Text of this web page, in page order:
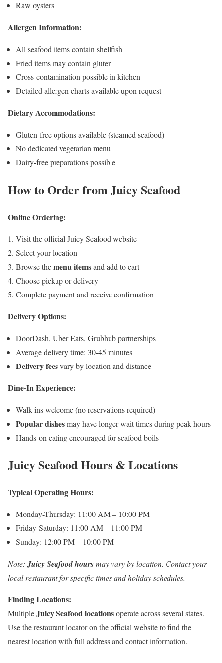
Raw oysters
Allergen Information:
All seafood items contain shellfish
Fried items may contain gluten
Cross-contamination possible in kitchen
Detailed allergen charts available upon request
Dietary Accommodations:
Gluten-free options available (steamed seafood)
No dedicated vegetarian menu
Dairy-free preparations possible
How to Order from Juicy Seafood
Online Ordering:
Visit the official Juicy Seafood website
Select your location
Browse themenu itemsand add to cart
Choose pickup or delivery
Complete payment and receive confirmation
Delivery Options:
DoorDash, Uber Eats, Grubhub partnerships
Average delivery time: 30-45 minutes
Delivery feesvary by location and distance
Dine-In Experience:
Walk-ins welcome (no reservations required)
Popular dishesmay have longer wait times during peak hours
Hands-on eating encouraged for seafood boils
Juicy Seafood Hours & Locations
Typical Operating Hours:
Monday-Thursday: 11:00 AM – 10:00 PM
Friday-Saturday: 11:00 AM – 11:00 PM
Sunday: 12:00 PM – 10:00 PM
Note: Juicy Seafood hoursmay vary by location. Contact your
local restaurant for specific times and holiday schedules.
Finding Locations:
MultipleJuicy Seafood locationsoperate across several states.
Use the restaurant locator on the official website to find the
nearest location with full address and contact information.